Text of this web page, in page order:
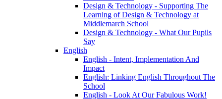
Design & Technology - Supporting The
Learning of Design & Technology at
Middlemarch School
Design & Technology - What Our Pupils
Say
English
English - Intent, Implementation And
Impact
English: Linking English Throughout The
School
English - Look At Our Fabulous Work!